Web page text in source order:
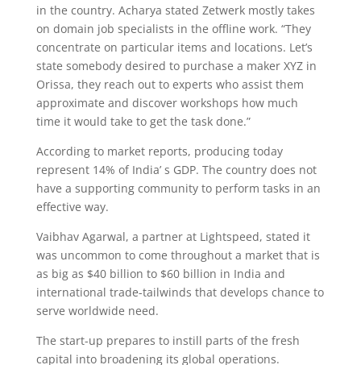
in the country. Acharya stated Zetwerk mostly takes
on domain job specialists in the offline work. “They
concentrate on particular items and locations. Let’s
state somebody desired to purchase a maker XYZ in
Orissa, they reach out to experts who assist them
approximate and discover workshops how much
time it would take to get the task done.”
According to market reports, producing today
represent 14% of India’ s GDP. The country does not
have a supporting community to perform tasks in an
effective way.
Vaibhav Agarwal, a partner at Lightspeed, stated it
was uncommon to come throughout a market that is
as big as $40 billion to $60 billion in India and
international trade-tailwinds that develops chance to
serve worldwide need.
The start-up prepares to instill parts of the fresh
capital into broadening its global operations.